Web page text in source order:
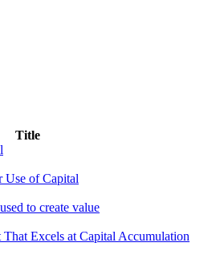
Title
Use of Capital
to create value
Excels at Capital Accumulation